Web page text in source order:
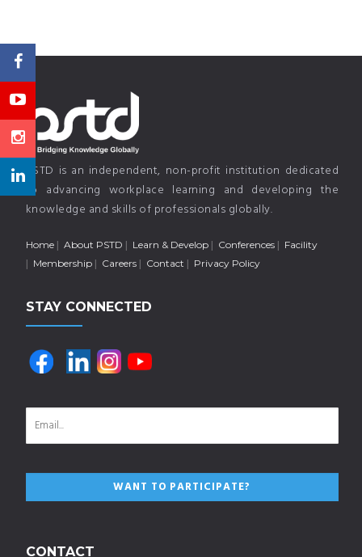
PSTD is an independent, non-profit institution dedicated
to advancing workplace learning and developing the
knowledge and skills of professionals globally.
Home About PSTD Learn & Develop Conferences
Facility
Membership
Careers Contact Privacy Policy
STAY CONNECTED
CONTACT